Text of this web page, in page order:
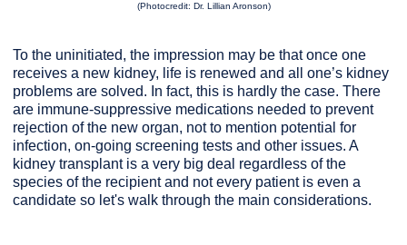
(Photocredit: Dr. Lillian Aronson)
To the uninitiated, the impression may be that once one
receives a new kidney, life is renewed and all one’s kidney
problems are solved. In fact, this is hardly the case. There
are immune-suppressive medications needed to prevent
rejection of the new organ, not to mention potential for
infection, on-going screening tests and other issues. A
kidney transplant is a very big deal regardless of the
species of the recipient and not every patient is even a
candidate so let's walk through the main considerations.